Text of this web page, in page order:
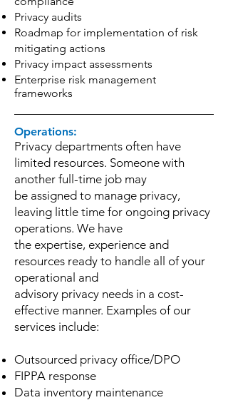
Privacy audits
Roadmap for implementation of risk
mitigating actions
Privacy impact assessments
Enterprise risk management
frameworks
Operations:
Privacy departments often have
limited resources. Someone with
another full-time job may
be assigned to manage privacy,
leaving little time for ongoing privacy
operations. We have
the expertise, experience and
resources ready to handle all of your
operational and
advisory privacy needs in a cost-
effective manner. Examples of our
services include:
Outsourced privacy office/DPO
FIPPA response
Data inventory maintenance